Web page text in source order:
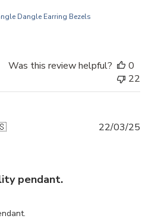
Dangle Earring Bezels
Was this review helpful?
0
22
pendant.
22/03/25